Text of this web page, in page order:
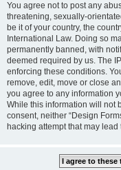
You agree not to post any
threatening, sexually-
be it of your country, the
International Law. Doing so
permanently banned, with
deemed required by us. The
enforcing these conditions.
remove, edit, move or close
you agree to any information
While this information will not
consent, neither “Design
hacking attempt that may